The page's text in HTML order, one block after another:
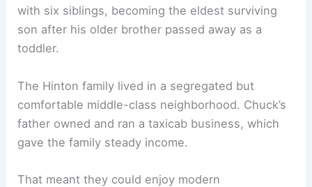
with six siblings, becoming the eldest surviving
son after his older brother passed away as a
toddler.
The Hinton family lived in a segregated but
comfortable middle-class neighborhood. Chuck’s
father owned and ran a taxicab business, which
gave the family steady income.
That meant they could enjoy modern